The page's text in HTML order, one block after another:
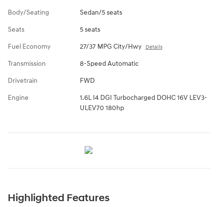
Body/Seating Sedan/5 seats
Seats 5 seats
Fuel Economy 27/37 MPG City/Hwy Details
Transmission 8-Speed Automatic
Drivetrain FWD
Engine
1.6L I4 DGI Turbocharged DOHC 16V LEV3-
ULEV70 180hp
Highlighted Features